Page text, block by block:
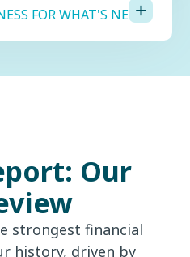
FOR WHAT'S NEXT
Our
strongest financial
history, driven by